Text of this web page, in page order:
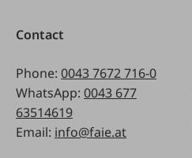
Contact
Phone: 0043 7672 716-0
WhatsApp: 0043 677
63514619
Email: info@faie.at